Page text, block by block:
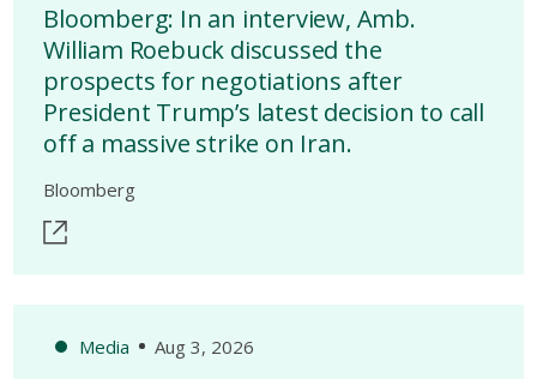
Bloomberg: In an interview, Amb.
William Roebuck discussed the
prospects for negotiations after
President Trump’s latest decision to call
off a massive strike on Iran.
Bloomberg
Media Aug 3, 2026